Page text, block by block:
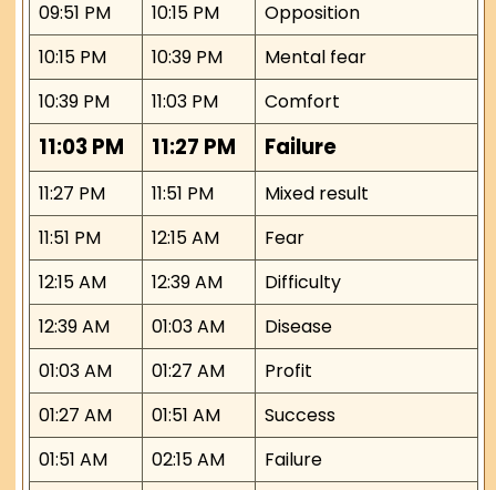
09:51 PM 10:15 PM
Opposition
10:15 PM
10:39 PM
Mental fear
10:39 PM
11:03 PM Comfort
11:03 PM 11:27 PM Failure
11:27 PM 11:51 PM
Mixed result
11:51 PM
12:15 AM
Fear
12:15 AM
12:39 AM
Difficulty
12:39 AM
01:03 AM
Disease
01:03 AM
01:27 AM
Profit
01:27 AM
01:51 AM
Success
01:51 AM
02:15 AM
Failure